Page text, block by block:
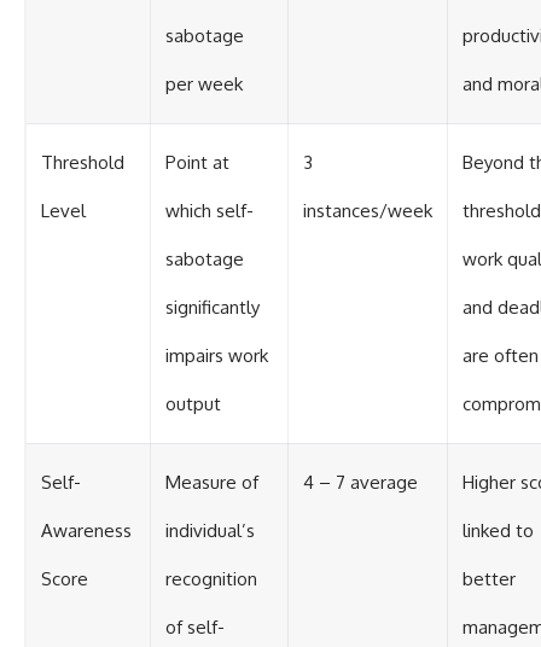
sabotage
per week and
Threshold
Level
Point at
which self-
sabotage
significantly
impairs work
output
3
instances/week
Beyond
work
and
are often
Self-
Awareness
Score
Measure of
individual’s
recognition
of self-
4 – 7 average Higher
linked to
better